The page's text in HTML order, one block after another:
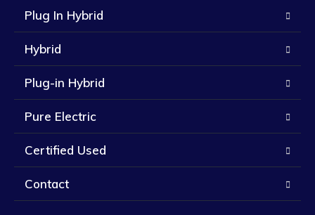
Plug In Hybrid
Hybrid
Plug-in Hybrid
Pure Electric
Certified Used
Contact